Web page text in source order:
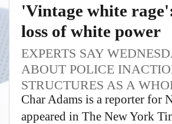
'Vintage white
loss of white power
EXPERTS SAY
ABOUT POLICE
STRUCTURES AS A
Char Adams is a reporter for
appeared in The New York